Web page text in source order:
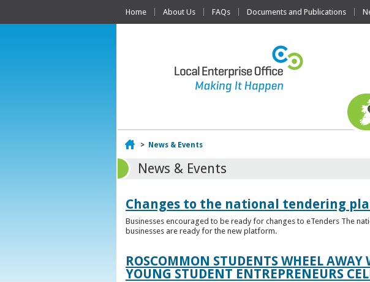
Home About Us FAQs Documents and Publications
Home
> News & Events
News & Events
Changes to the national tendering
Businesses encouraged to be ready for changes to eTenders The
businesses are ready for the new platform.
ROSCOMMON STUDENTS WHEEL
YOUNG STUDENT ENTREPRENEURS